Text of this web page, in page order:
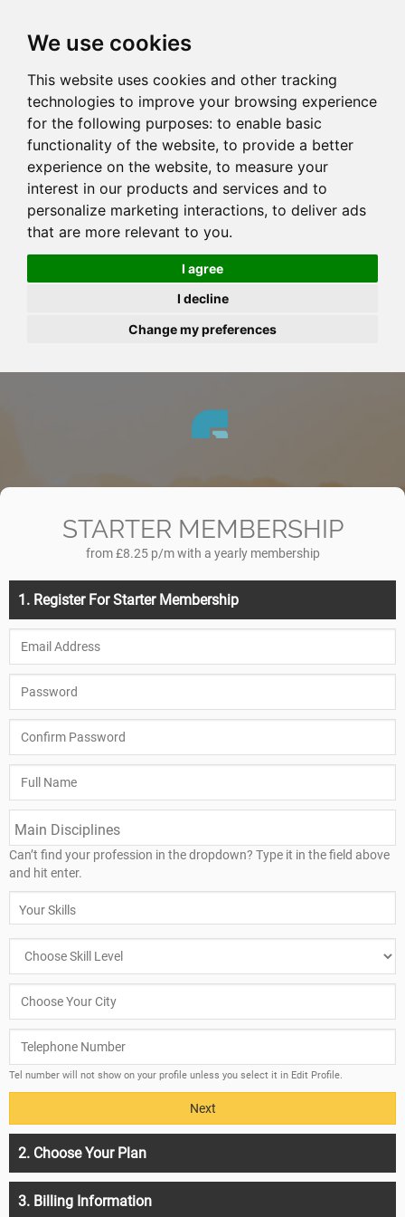
We use cookies
This website uses cookies and other tracking
technologies to improve your browsing experience
for the following purposes: to enable basic
functionality of the website, to provide a better
experience on the website, to measure your
interest in our products and services and to
personalize marketing interactions, to deliver ads
that are more relevant to you.
I agree
I decline
Change my preferences
STARTER MEMBERSHIP
from £8.25 p/m with a yearly membership
1. Register For Starter Membership
Can’t find your profession in the dropdown? Type it in the field above
and hit enter.
Tel number will not show on your profile unless you select it in Edit Profile.
2. Choose Your Plan
3. Billing Information